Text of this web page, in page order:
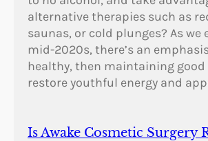
alternative therapies such as
saunas, or cold plunges? As we
mid-2020s, there’s an
healthy, then maintaining
restore youthful energy and
Is Awake Cosmetic Surgery